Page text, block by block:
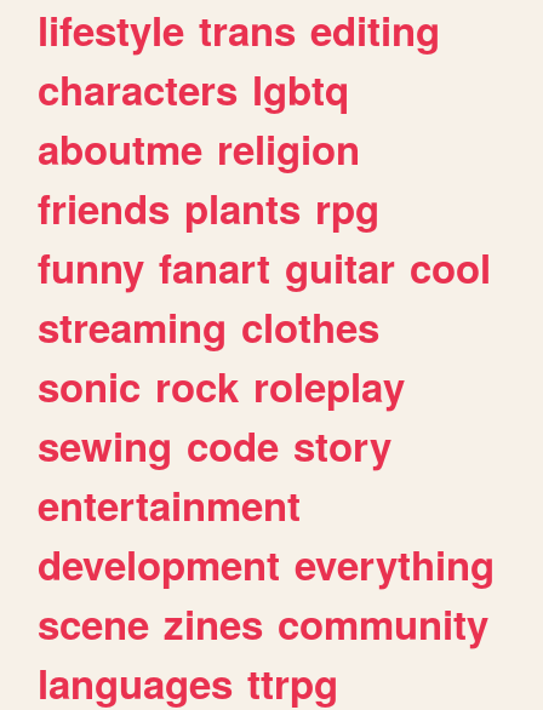
lifestyle trans editing
characters lgbtq
aboutme religion
friends plants rpg
funny fanart guitar cool
streaming clothes
sonic rock roleplay
sewing code story
entertainment
development everything
scene zines community
languages ttrpg